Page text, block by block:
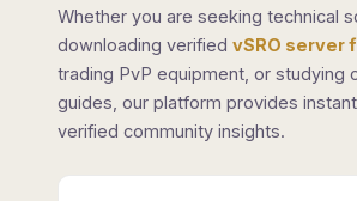
Whether you are seeking technical
downloading verified vSRO server
trading PvP equipment, or studying
guides, our platform provides
verified community insights.